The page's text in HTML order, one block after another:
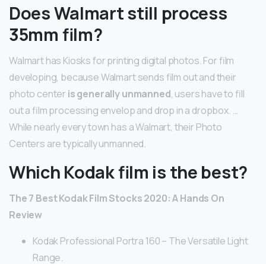
Does Walmart still process
35mm film?
Walmart has Kiosks for printing digital photos. For film
developing, because Walmart sends film out and their
photo center is generally unmanned, users have to fill
out a film processing envelop and drop in a dropbox. …
While nearly every town has a Walmart, their Photo
Centers are typically unmanned.
Which Kodak film is the best?
The 7 Best Kodak Film Stocks 2020: A Hands On
Review
Kodak Professional Portra 160 – The Versatile Light
Range.